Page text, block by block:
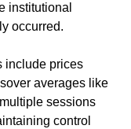
institutional
occurred.
include prices
averages like
sessions
control